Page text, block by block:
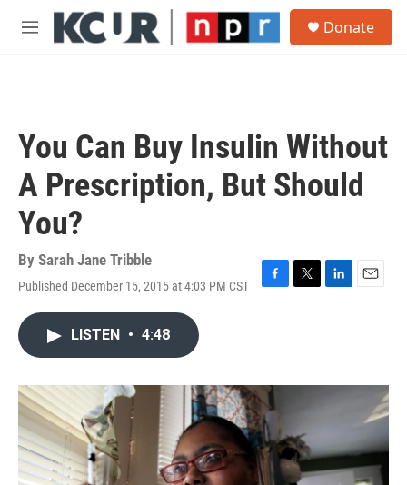
Skip to main content
M
Donate
You Can Buy Insulin Without
A Prescription, But Should
You?
By Sarah Jane Tribble
Published December 15, 2015 at 4:03 PM CST
F
o
k
T
r
L
I
E
LISTEN • 4:48